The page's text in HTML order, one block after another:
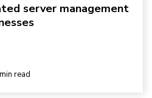
server management
read